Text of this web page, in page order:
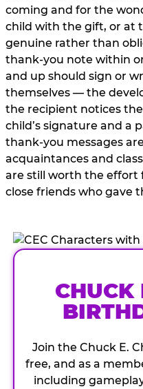
coming and for the
child with the gift, or at
genuine rather than
thank-you note within
and up should sign or
themselves — the
the recipient notices
child’s signature and a
thank-you messages
acquaintances and
are still worth the effort
close friends who gave
CHUCK
Join the Chuck E.
free, and as a
including